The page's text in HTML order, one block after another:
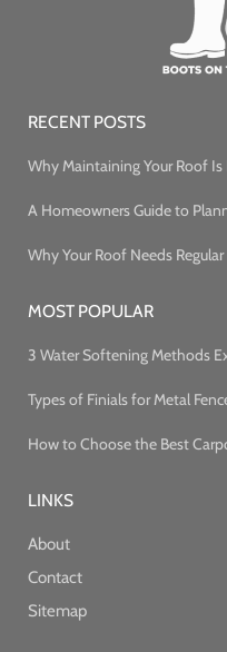
RECENT POSTS
Why Maintaining Your Roof
A Homeowners Guide to
Why Your Roof Needs
MOST POPULAR
3 Water Softening Methods
Types of Finials for Metal
How to Choose the Best
LINKS
About
Contact
Sitemap